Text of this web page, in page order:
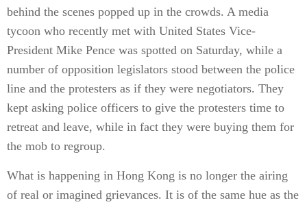
behind the scenes popped up in the crowds. A media
tycoon who recently met with United States Vice-
President Mike Pence was spotted on Saturday, while a
number of opposition legislators stood between the police
line and the protesters as if they were negotiators. They
kept asking police officers to give the protesters time to
retreat and leave, while in fact they were buying them for
the mob to regroup.
What is happening in Hong Kong is no longer the airing
of real or imagined grievances. It is of the same hue as the